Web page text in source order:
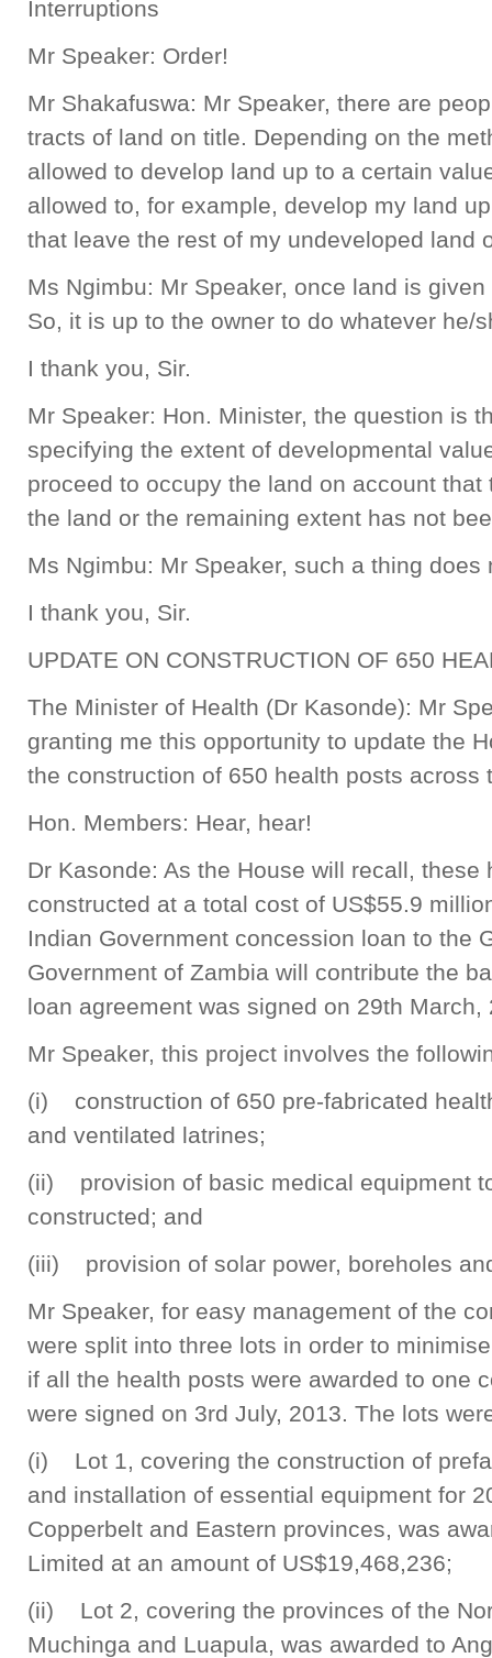
Interruptions
Mr Speaker: Order!
Mr Shakafuswa: Mr Speaker, there are
tracts of land on title. Depending on the
allowed to develop land up to a certain
allowed to, for example, develop my land
that leave the rest of my undeveloped land
Ms Ngimbu: Mr Speaker, once land is
So, it is up to the owner to do whatever he/
I thank you, Sir.
Mr Speaker: Hon. Minister, the question is
specifying the extent of developmental
proceed to occupy the land on account
the land or the remaining extent has not
Ms Ngimbu: Mr Speaker, such a thing does
I thank you, Sir.
UPDATE ON CONSTRUCTION OF 650
The Minister of Health (Dr Kasonde): Mr
granting me this opportunity to update the
the construction of 650 health posts across
Hon. Members: Hear, hear!
Dr Kasonde: As the House will recall, these
constructed at a total cost of US$55.9
Indian Government concession loan to the
Government of Zambia will contribute the
loan agreement was signed on 29th March,
Mr Speaker, this project involves the
(i) construction of 650 pre-fabricated
and ventilated latrines;
(ii) provision of basic medical equipment
constructed; and
(iii) provision of solar power, boreholes
Mr Speaker, for easy management of the
were split into three lots in order to
if all the health posts were awarded to one
were signed on 3rd July, 2013. The lots
(i) Lot 1, covering the construction of
and installation of essential equipment for
Copperbelt and Eastern provinces, was
Limited at an amount of US$19,468,236;
(ii) Lot 2, covering the provinces of the
Muchinga and Luapula, was awarded to